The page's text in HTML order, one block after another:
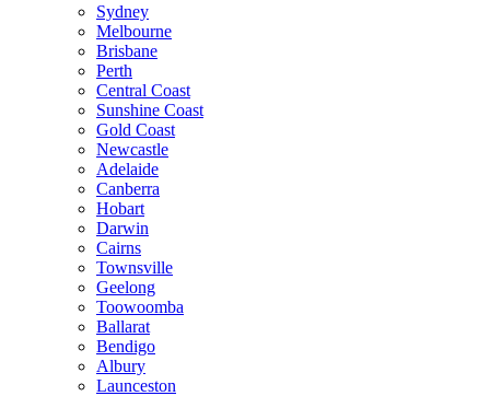
Sydney
Melbourne
Brisbane
Perth
Central Coast
Sunshine Coast
Gold Coast
Newcastle
Adelaide
Canberra
Hobart
Darwin
Cairns
Townsville
Geelong
Toowoomba
Ballarat
Bendigo
Albury
Launceston